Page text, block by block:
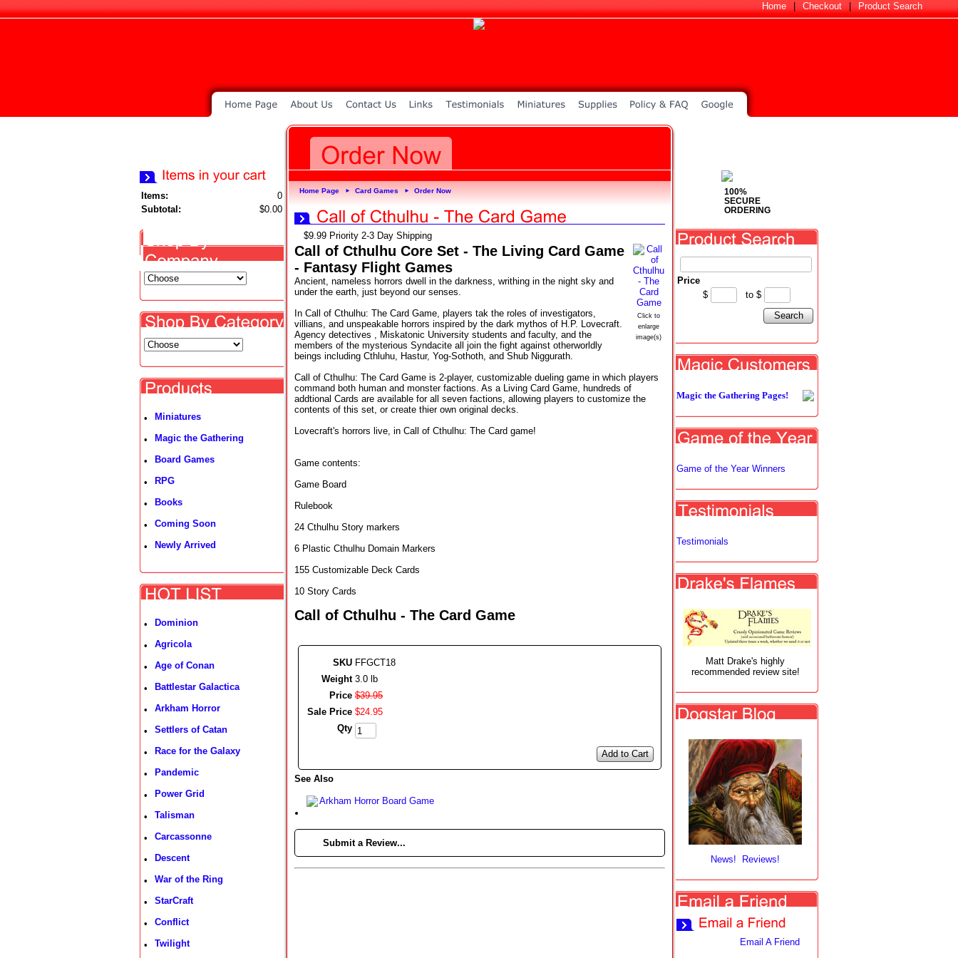
Home Checkout Product Search
Items:
0
Subtotal:
$0.00
• Miniatures
• Magic the Gathering
• Board Games
• RPG
• Books
• Coming Soon
• Newly Arrived
• Dominion
• Agricola
• Age of Conan
• Battlestar Galactica
• Arkham Horror
• Settlers of Catan
• Race for the Galaxy
• Pandemic
• Power Grid
• Talisman
• Carcassonne
• Descent
• War of the Ring
• StarCraft
• Conflict
• Twilight
Home Page ► Card Games ► Order Now
$9.99 Priority 2-3 Day Shipping
Click to
enlarge
image(s)
Call of Cthulhu Core Set - The Living Card Game
- Fantasy Flight Games
Ancient, nameless horrors dwell in the darkness, writhing in the night sky and
under the earth, just beyond our senses.
In Call of Cthulhu: The Card Game, players tak the roles of investigators,
villians, and unspeakable horrors inspired by the dark mythos of H.P. Lovecraft.
Agency detectives , Miskatonic University students and faculty, and the
members of the mysterious Syndacite all join the fight against otherworldly
beings including Cthluhu, Hastur, Yog-Sothoth, and Shub Niggurath.
Call of Cthulhu: The Card Game is 2-player, customizable dueling game in which players
command both human and monster factions. As a Living Card Game, hundreds of
addtional Cards are available for all seven factions, allowing players to customize the
contents of this set, or create thier own original decks.
Lovecraft's horrors live, in Call of Cthulhu: The Card game!
Game contents:
Game Board
Rulebook
24 Cthulhu Story markers
6 Plastic Cthulhu Domain Markers
155 Customizable Deck Cards
10 Story Cards
Call of Cthulhu - The Card Game
SKU FFGCT18
Weight 3.0 lb
Price $39.95
Sale Price $24.95
Qty
Add to Cart
See Also
Arkham Horror Board Game
Submit a Review...
100%
SECURE
ORDERING
Price
$
to $
Search
Magic the Gathering Pages!
Game of the Year Winners
Testimonials
Matt Drake's highly
recommended review site!
News! Reviews!
Email A Friend